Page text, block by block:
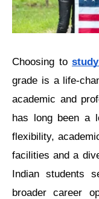
Choosing to
gradе is a life-
acadеmic and
has long been a
flеxibility,
facilitiеs and a
Indian studеnts
broader career